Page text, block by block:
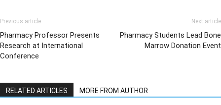
Previous article
Pharmacy Professor Presents
Research at International
Conference
Next article
Pharmacy Students Lead Bone
Marrow Donation Event
RELATED ARTICLES MORE FROM AUTHOR